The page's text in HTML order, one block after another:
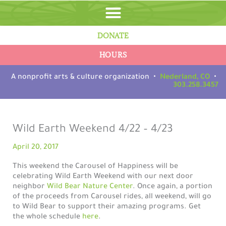
content
A nonprofit arts & culture organization • Nederland, CO •
303.258.3457
HOURS
DONATE
Wild Earth Weekend 4/22 – 4/23
April 20, 2017
This weekend the Carousel of Happiness will be
celebrating Wild Earth Weekend with our next door
neighbor Wild Bear Nature Center. Once again, a portion
of the proceeds from Carousel rides, all weekend, will go
to Wild Bear to support their amazing programs. Get
the whole schedule here.